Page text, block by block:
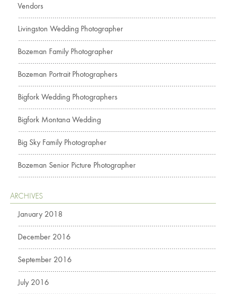
Vendors
Livingston Wedding Photographer
Bozeman Family Photographer
Bozeman Portrait Photographers
Bigfork Wedding Photographers
Bigfork Montana Wedding
Big Sky Family Photographer
Bozeman Senior Picture Photographer
ARCHIVES
January 2018
December 2016
September 2016
July 2016